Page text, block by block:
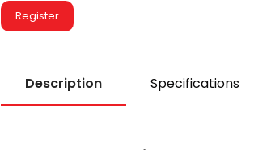
Register
Description Specifications